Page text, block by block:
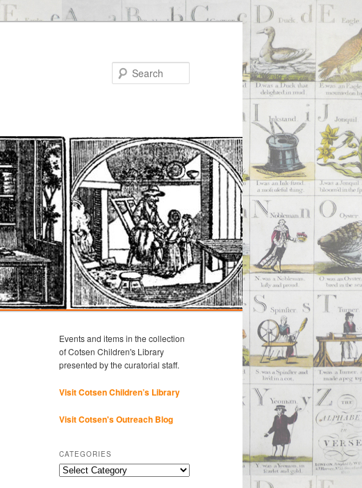
Events and items in the collection
of Cotsen Children's Library
presented by the curatorial staff.
Visit Cotsen Children’s Library
Visit Cotsen's Outreach Blog
CATEGORIES
Categories